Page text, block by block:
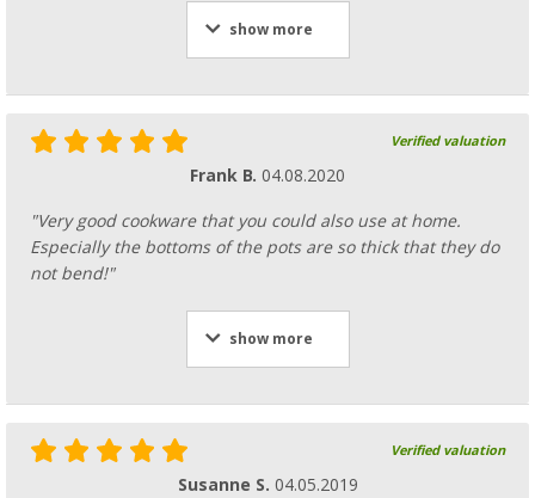
show more
Verified valuation
Frank B. 04.08.2020
"Very good cookware that you could also use at home.
Especially the bottoms of the pots are so thick that they do
not bend!"
show more
Verified valuation
Susanne S. 04.05.2019